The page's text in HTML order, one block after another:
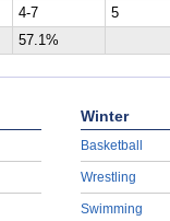
4-7
5
57.1%
Winter
Basketball
Wrestling
Swimming